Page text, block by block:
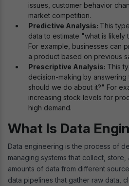
issues, customer behavior
market competition.
Predictive Analysis: This
data to estimate "what is likely
For example, businesses can
a product based on previous
Prescriptive Analysis: This
decision-making by
should we do about it?" For
increasing stock levels for
high demand.
What Is Data
Data engineering is the process of
managing systems that collect,
amounts of data from different
data pipelines that gather raw data,